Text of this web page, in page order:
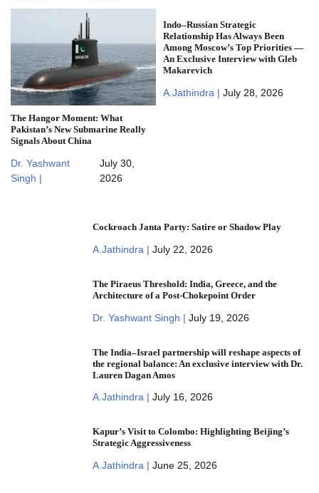
The Hangor Moment: What
Pakistan’s New Submarine Really
Signals About China
Dr. Yashwant
Singh |
July 30,
2026
Indo–Russian Strategic
Relationship Has Always Been
Among Moscow’s Top Priorities —
An Exclusive Interview with Gleb
Makarevich
A.Jathindra | July 28, 2026
Cockroach Janta Party: Satire or Shadow Play
A.Jathindra | July 22, 2026
The Piraeus Threshold: India, Greece, and the
Architecture of a Post-Chokepoint Order
Dr. Yashwant Singh | July 19, 2026
The India–Israel partnership will reshape aspects of
the regional balance: An exclusive interview with Dr.
Lauren Dagan Amos
A.Jathindra | July 16, 2026
Kapur’s Visit to Colombo: Highlighting Beijing’s
Strategic Aggressiveness
A.Jathindra | June 25, 2026